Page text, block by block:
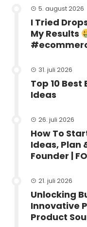
5. august 2026
I Tried
My Results
31. juli 2026
Top 10 Best
Ideas
26. juli 2026
How To
Ideas, Plan
Founder |
21. juli 2026
Unlocking
Innovative
Product